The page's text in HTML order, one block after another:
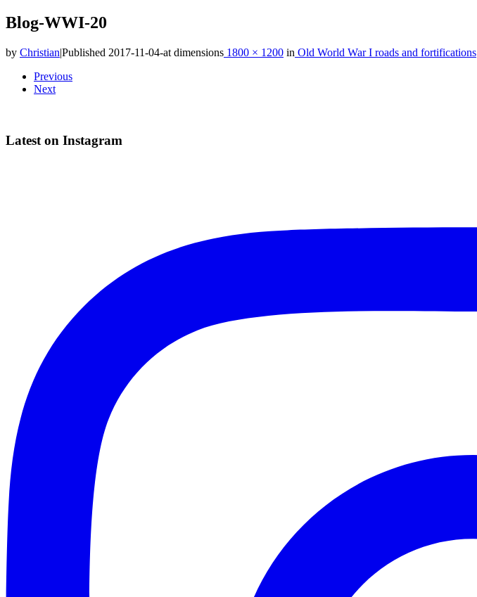
Blog-WWI-20
by Christian|Published 2017-11-04-at dimensions 1800 × 1200 in Old World War I roads and fortifications
Images
navigation
Previous
Next
Latest on Instagram